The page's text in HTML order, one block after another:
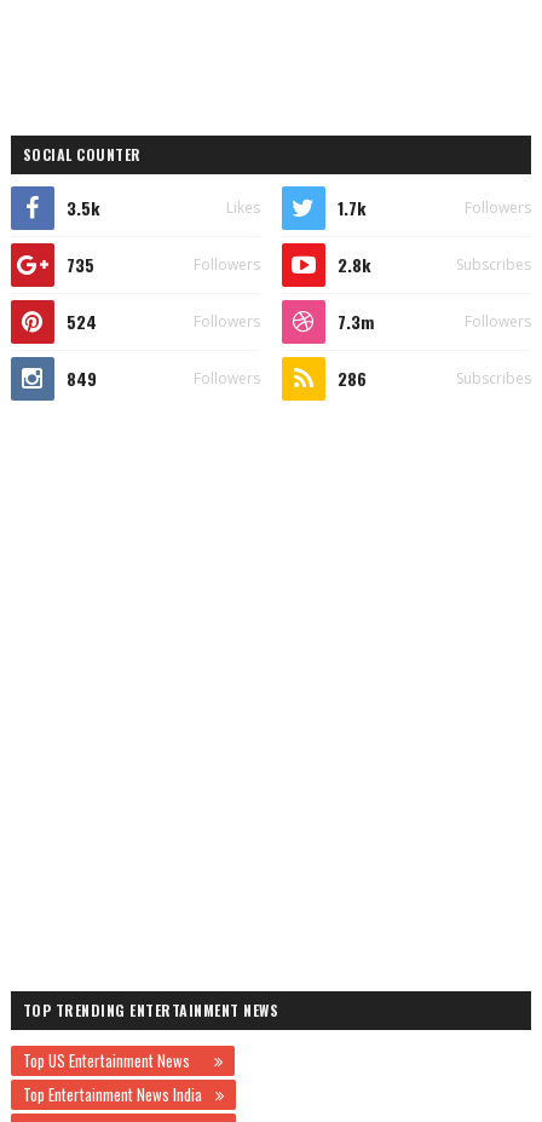
SOCIAL COUNTER
3.5k Likes 1.7k Followers
735 Followers 2.8k Subscribes
524 Followers 7.3m Followers
849 Followers 286 Subscribes
TOP TRENDING ENTERTAINMENT NEWS
Top US Entertainment News
Top Entertainment News India